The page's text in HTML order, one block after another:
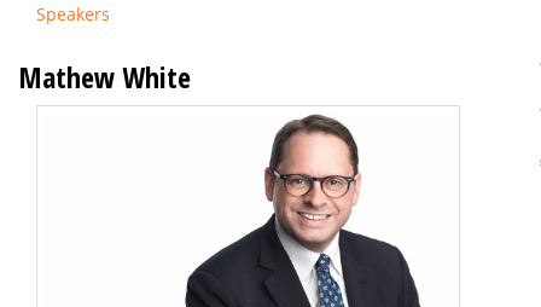
Speakers
Mathew White